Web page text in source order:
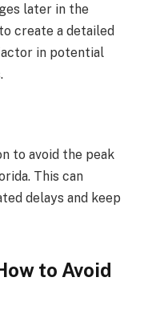
later in the
create a detailed
in potential
to avoid the peak
This can
delays and keep
to Avoid